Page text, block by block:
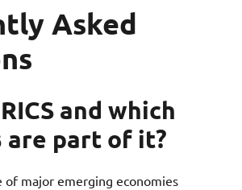
Asked
and which
are part of it?
of major emerging economies